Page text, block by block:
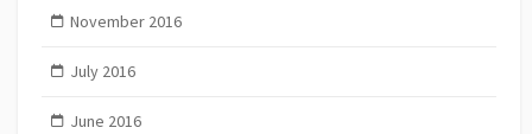
November 2016
July 2016
June 2016